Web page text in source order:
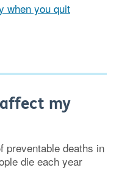
when you quit
my
preventable deaths in
die each year